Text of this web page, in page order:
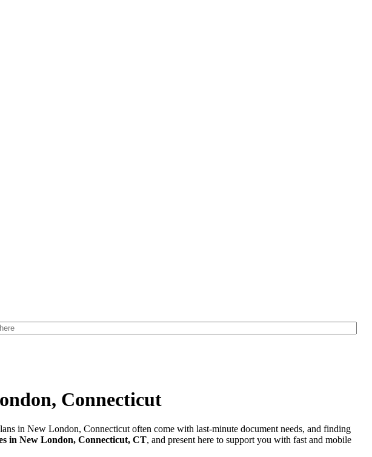
Connecticut
in New London, Connecticut often come with last-minute document needs, and finding
in New London, Connecticut, CT, and present here to support you with fast and mobile